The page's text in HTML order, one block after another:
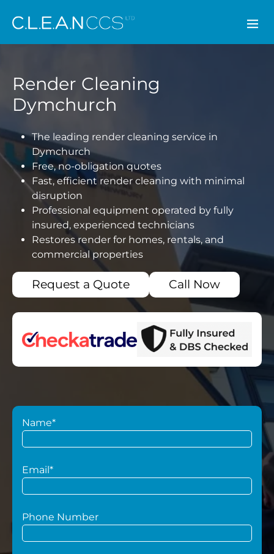
CLEAN CCS
Render Cleaning
Dymchurch
The leading render cleaning service in
Dymchurch
Free, no-obligation quotes
Fast, efficient render cleaning with minimal
disruption
Professional equipment operated by fully
insured, experienced technicians
Restores render for homes, rentals, and
commercial properties
Request a Quote Call Now
Name*
Email*
Phone Number